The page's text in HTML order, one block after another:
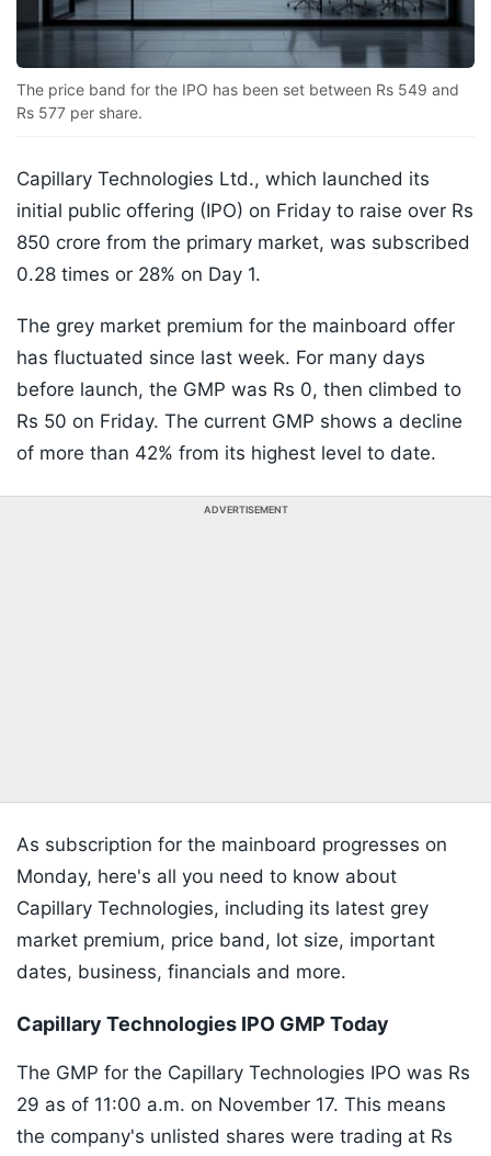
The price band for the IPO has been set between Rs 549 and
Rs 577 per share.
Capillary Technologies Ltd., which launched its
initial public offering (IPO) on Friday to raise over Rs
850 crore from the primary market, was subscribed
0.28 times or 28% on Day 1.
The grey market premium for the mainboard offer
has fluctuated since last week. For many days
before launch, the GMP was Rs 0, then climbed to
Rs 50 on Friday. The current GMP shows a decline
of more than 42% from its highest level to date.
ADVERTISEMENT
As subscription for the mainboard progresses on
Monday, here's all you need to know about
Capillary Technologies, including its latest grey
market premium, price band, lot size, important
dates, business, financials and more.
Capillary Technologies IPO GMP Today
The GMP for the Capillary Technologies IPO was Rs
29 as of 11:00 a.m. on November 17. This means
the company's unlisted shares were trading at Rs